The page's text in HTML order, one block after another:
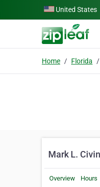
Skip to main contentUnited States
Home Florida
Mark L.
Overview Hours